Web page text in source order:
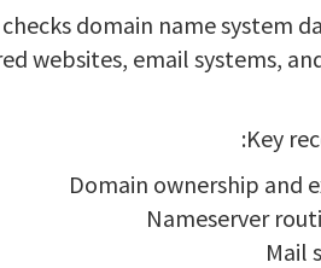
domain name system
websites, email systems,
Key
Domain ownership and
Nameserver
Mail